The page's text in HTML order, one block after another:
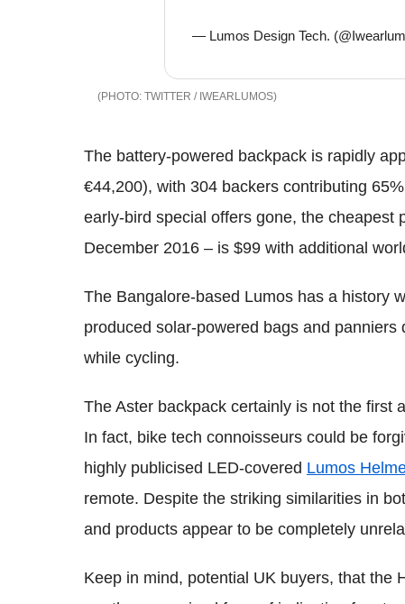
— Lumos Design Tech.
TWITTER / IWEARLUMOS
The battery-powered backpack is rapidly
€44,200), with 304 backers contributing
early-bird special offers gone, the cheapest
December 2016 – is $99 with additional
The Bangalore-based Lumos has a history
produced solar-powered bags and
while cycling.
The Aster backpack certainly is not the first
In fact, bike tech connoisseurs could be
highly publicised LED-covered Lumos
remote. Despite the striking similarities in
and products appear to be completely
Keep in mind, potential UK buyers, that the